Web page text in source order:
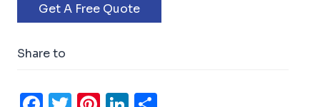
Get A Free Quote
Share to